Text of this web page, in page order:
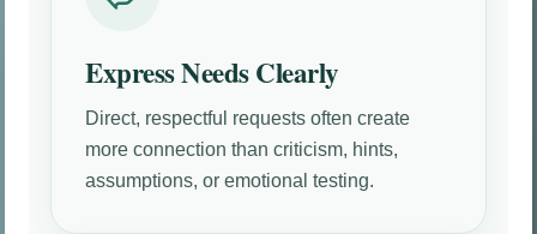
Express Needs Clearly
Direct, respectful requests often create
more connection than criticism, hints,
assumptions, or emotional testing.